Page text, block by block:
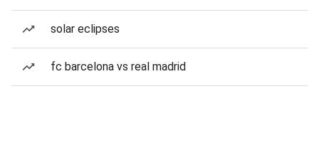
solar eclipses
fc barcelona vs real madrid